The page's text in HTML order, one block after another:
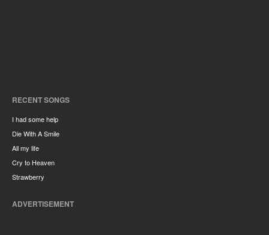
RECENT SONGS
I had some help
Die With A Smile
All my life
Cry to Heaven
Strawberry
ADVERTISEMENT